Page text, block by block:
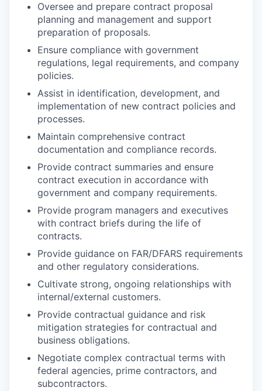
Oversee and prepare contract proposal
planning and management and support
preparation of proposals.
Ensure compliance with government
regulations, legal requirements, and company
policies.
Assist in identification, development, and
implementation of new contract policies and
processes.
Maintain comprehensive contract
documentation and compliance records.
Provide contract summaries and ensure
contract execution in accordance with
government and company requirements.
Provide program managers and executives
with contract briefs during the life of
contracts.
Provide guidance on FAR/DFARS requirements
and other regulatory considerations.
Cultivate strong, ongoing relationships with
internal/external customers.
Provide contractual guidance and risk
mitigation strategies for contractual and
business obligations.
Negotiate complex contractual terms with
federal agencies, prime contractors, and
subcontractors.